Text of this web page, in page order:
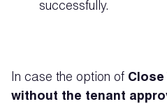
successfully.
In case the option of Close
without the tenant